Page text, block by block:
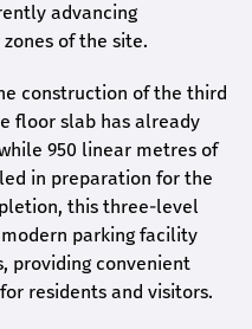
advancing
of the site.
construction of the third
floor slab has already
950 linear metres of
in preparation for the
this three-level
parking facility
providing convenient
residents and visitors.